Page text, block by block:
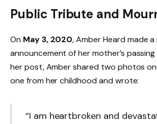
Public Tribute and
On May 3, 2020, Amber Heard made
announcement of her mother’s passing
her post, Amber shared two photos
one from her childhood and wrote:
“I am heartbroken and